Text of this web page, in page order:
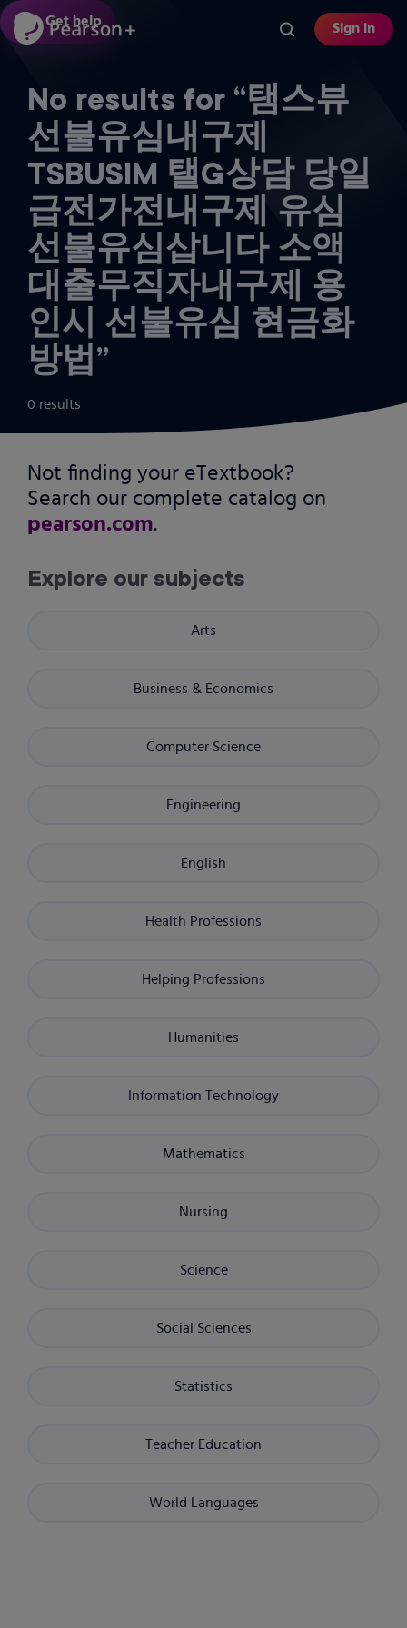
Skip
to
content
Sign in
No results for “탬스뷰
선불유심내구제
TSBUSIM 탤G상담 당일
급전가전내구제 유심
선불유심삽니다 소액
대출무직자내구제 용
인시 선불유심 현금화
방법”
0 results
Not finding your eTextbook?
Search our complete catalog on
pearson.com.
Explore our subjects
Arts
Business & Economics
Computer Science
Engineering
English
Health Professions
Helping Professions
Humanities
Information Technology
Mathematics
Nursing
Science
Social Sciences
Statistics
Teacher Education
World Languages
Get help